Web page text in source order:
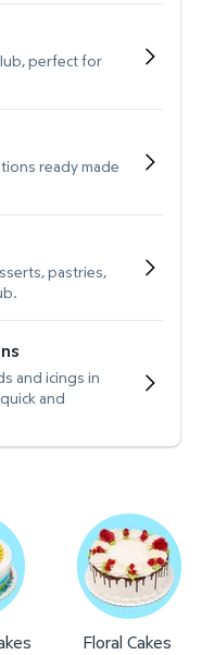
perfect for
ready made
pastries,
and icings in
and
Floral Cakes